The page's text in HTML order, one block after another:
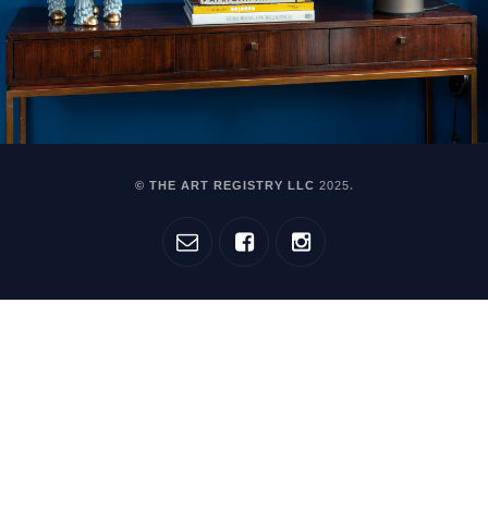
© THE ART REGISTRY LLC 2025.